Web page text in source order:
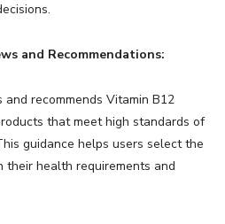
and Recommendations:
recommends Vitamin B12
that meet high standards of
guidance helps users select the
their health requirements and